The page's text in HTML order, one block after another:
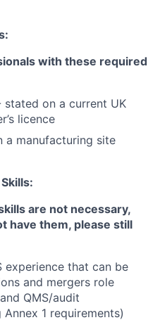
with these required
stated on a current UK
licence
a manufacturing site
are not necessary,
have them, please still
experience that can be
and mergers role
QMS/audit
1 requirements)